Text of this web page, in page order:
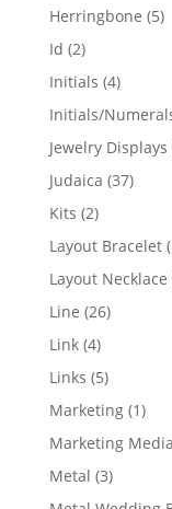
Herringbone 55
Id 22
products
Initials 44
products
Initials/
Jewelry Displays
Judaica 3737
Kits 22
products
Layout Bracelet
Layout Necklace
Line 2626
Link 44
products
Links 55
products
Marketing 11
Marketing Media
Metal 33
products